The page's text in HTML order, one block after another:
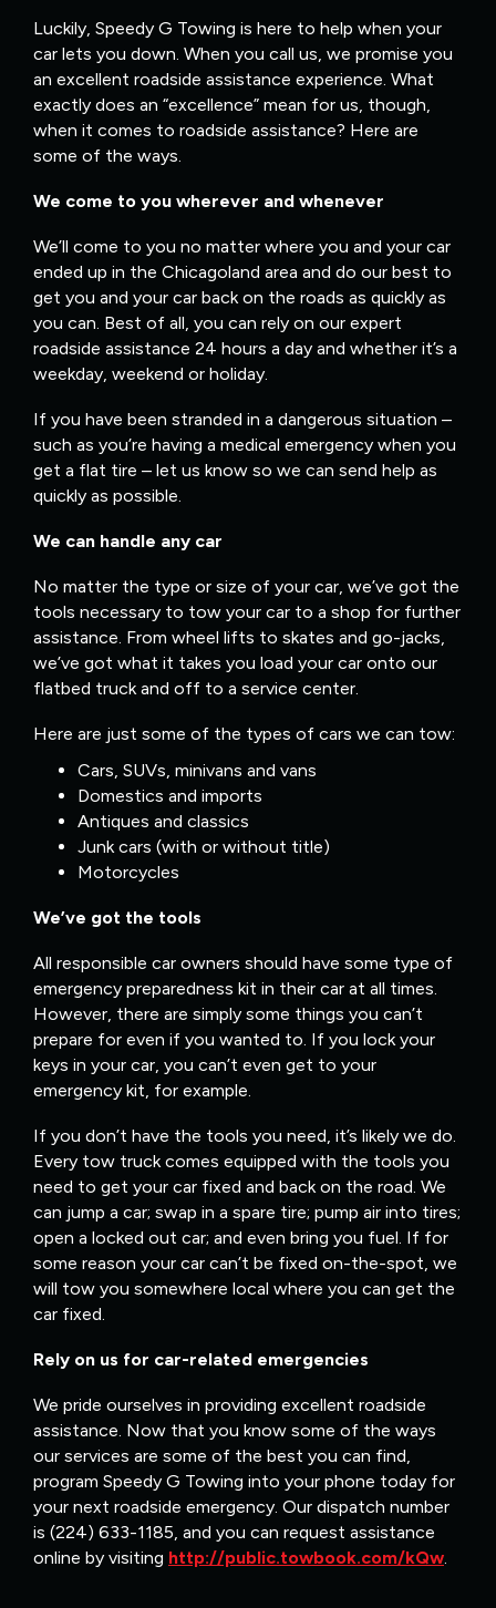
Luckily, Speedy G Towing is here to help when your
car lets you down. When you call us, we promise you
an excellent roadside assistance experience. What
exactly does an “excellence” mean for us, though,
when it comes to roadside assistance? Here are
some of the ways.
We come to you wherever and whenever
We’ll come to you no matter where you and your car
ended up in the Chicagoland area and do our best to
get you and your car back on the roads as quickly as
you can. Best of all, you can rely on our expert
roadside assistance 24 hours a day and whether it’s a
weekday, weekend or holiday.
If you have been stranded in a dangerous situation –
such as you’re having a medical emergency when you
get a flat tire – let us know so we can send help as
quickly as possible.
We can handle any car
No matter the type or size of your car, we’ve got the
tools necessary to tow your car to a shop for further
assistance. From wheel lifts to skates and go-jacks,
we’ve got what it takes you load your car onto our
flatbed truck and off to a service center.
Here are just some of the types of cars we can tow:
Cars, SUVs, minivans and vans
Domestics and imports
Antiques and classics
Junk cars (with or without title)
Motorcycles
We’ve got the tools
All responsible car owners should have some type of
emergency preparedness kit in their car at all times.
However, there are simply some things you can’t
prepare for even if you wanted to. If you lock your
keys in your car, you can’t even get to your
emergency kit, for example.
If you don’t have the tools you need, it’s likely we do.
Every tow truck comes equipped with the tools you
need to get your car fixed and back on the road. We
can jump a car; swap in a spare tire; pump air into tires;
open a locked out car; and even bring you fuel. If for
some reason your car can’t be fixed on-the-spot, we
will tow you somewhere local where you can get the
car fixed.
Rely on us for car-related emergencies
We pride ourselves in providing excellent roadside
assistance. Now that you know some of the ways
our services are some of the best you can find,
program Speedy G Towing into your phone today for
your next roadside emergency. Our dispatch number
is (224) 633-1185, and you can request assistance
online by visiting http://public.towbook.com/kQw.